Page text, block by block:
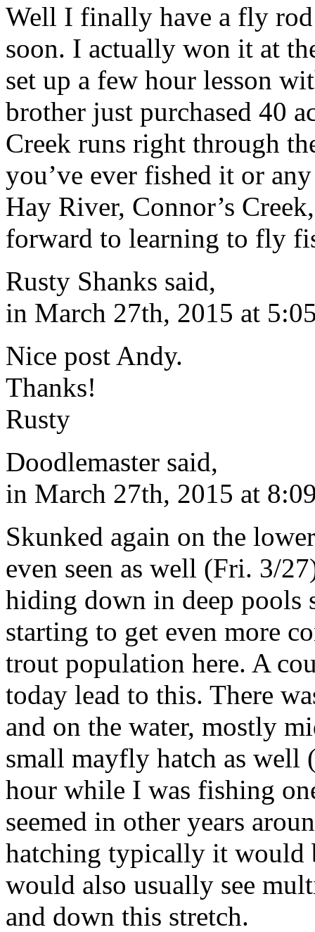
Well I finally have a fly
soon. I actually won it at
set up a few hour lesson
brother just purchased 40
Creek runs right through
you’ve ever fished it or
Hay River, Connor’s
forward to learning to fly
Rusty Shanks said,
in March 27th, 2015 at
Nice post Andy.
Thanks!
Rusty
Doodlemaster said,
in March 27th, 2015 at
Skunked again on the
even seen as well (Fri. 3/
hiding down in deep pools
starting to get even more
trout population here. A
today lead to this. There
and on the water, mostly
small mayfly hatch as well
hour while I was fishing
seemed in other years
hatching typically it would
would also usually see
and down this stretch.